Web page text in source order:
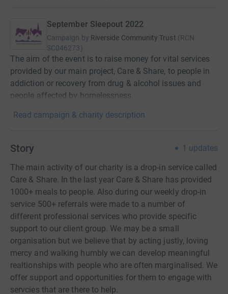
September Sleepout 2022
Campaign by Riverside Community Trust (RCN
SC046273)
The aim of the event is to raise money for vital services
provided by our main project, Care & Share, to people in
addiction or recovery from drug & alcohol issues and
people affected by homelessness.
Read campaign & charity description
Story 1 updates
The main activity of our charity is a drop-in service called
Care & Share. In the last year Care & Share has provided
1000+ meals to people. Also during our weekly drop-in
service 500+ referrals were made to a number of
different professional services who provide specific
support to our client group. We may be a small
organisation but we believe that by acting justly, loving
mercy and walking humbly we can develop meaningful
realtionships with people who are often marginalised. We
offer support and opportunities for them to engage with
servcies that are there to help.